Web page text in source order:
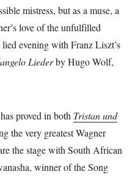
mistress, but as a muse, a
love of the unfulfilled
evening with Franz Liszt’s
Liederby Hugo Wolf,
proved in both Tristan und
the very greatest Wagner
the stage with South African
winner of the Song